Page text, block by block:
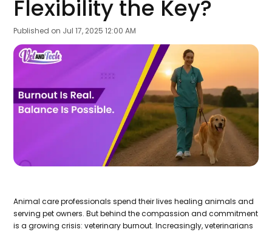
Flexibility the Key?
Published on Jul 17, 2025 12:00 AM
Animal care professionals spend their lives healing animals and
serving pet owners. But behind the compassion and commitment
is a growing crisis: veterinary burnout. Increasingly, veterinarians